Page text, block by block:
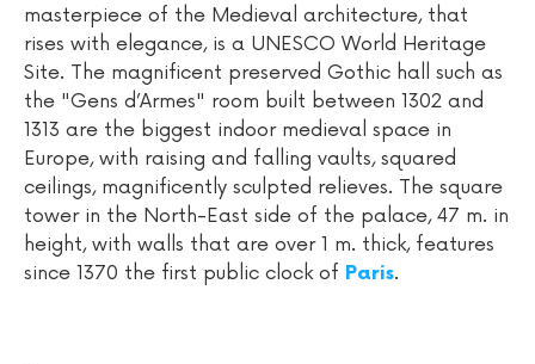
masterpiece of the Medieval architecture, that
rises with elegance, is a UNESCO World Heritage
Site. The magnificent preserved Gothic hall such as
the "Gens d’Armes" room built between 1302 and
1313 are the biggest indoor medieval space in
Europe, with raising and falling vaults, squared
ceilings, magnificently sculpted relieves. The square
tower in the North-East side of the palace, 47 m. in
height, with walls that are over 1 m. thick, features
since 1370 the first public clock of Paris.